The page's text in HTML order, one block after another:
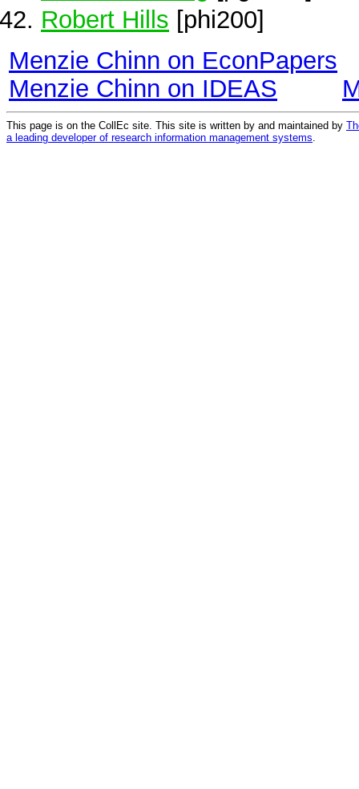
Robert Hills [phi200]
Menzie Chinn on EconPapers
Menzie Chinn on IDEAS
This page is on the CollEc site. This site is written by and maintained by
a leading developer of research information management systems